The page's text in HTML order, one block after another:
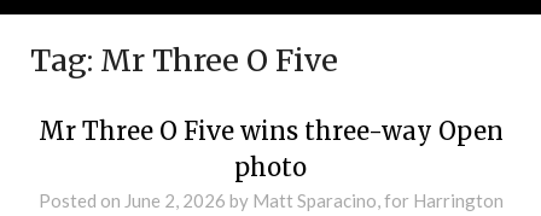
Tag: Mr Three O Five
Mr Three O Five wins three-way Open
photo
Posted on June 2, 2026 by Matt Sparacino, for Harrington